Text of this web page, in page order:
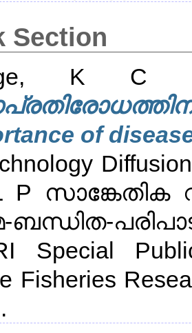
Section
K C
of
P
ബന്ധിത-
Special
Fisheries